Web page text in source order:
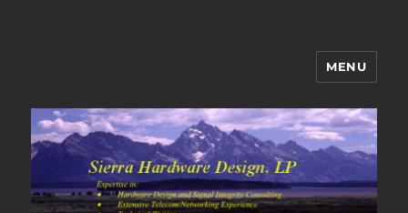
Sierra Hardware Design's Blog
MENU